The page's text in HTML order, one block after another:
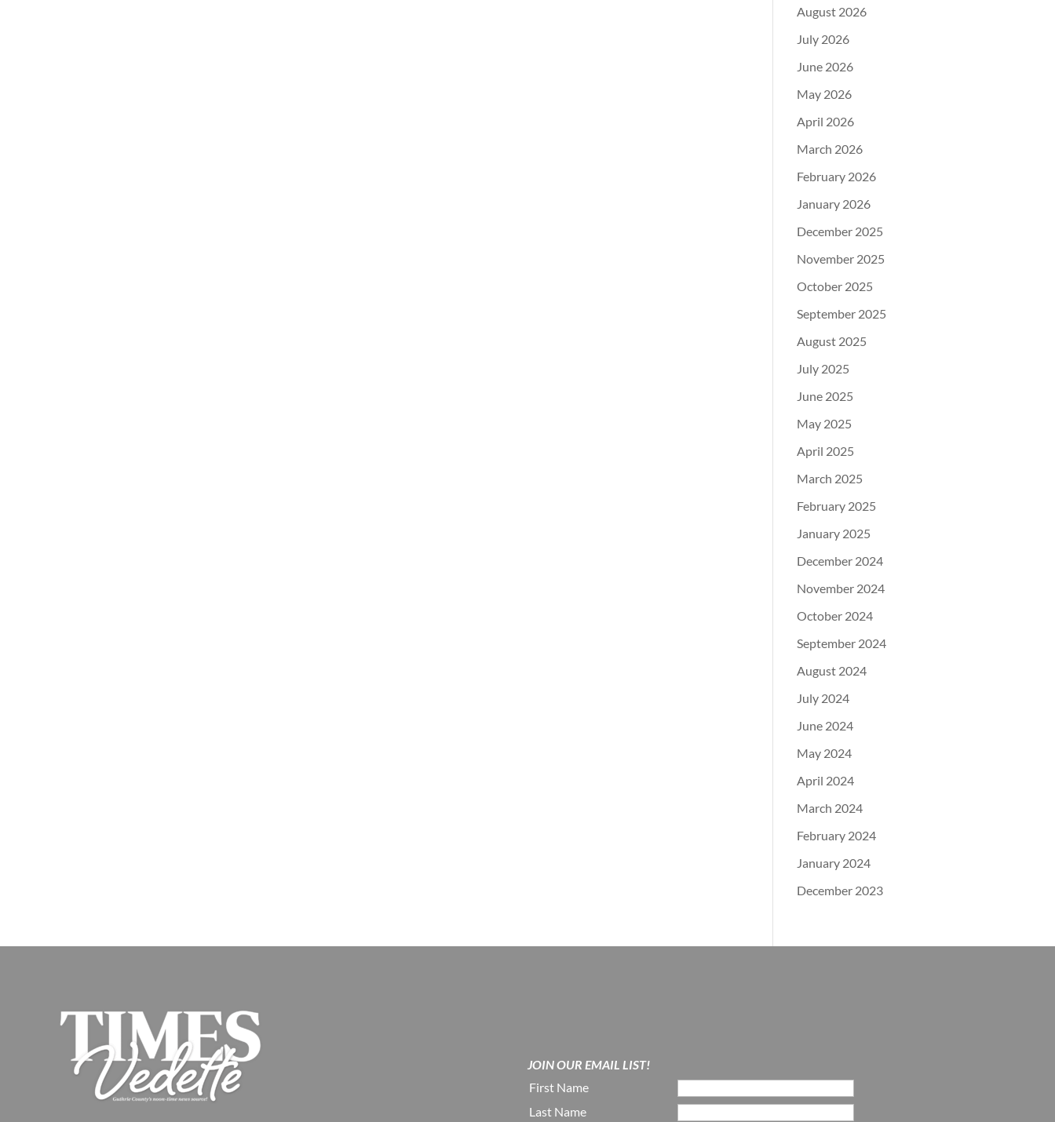
August 2026
July 2026
June 2026
May 2026
April 2026
March 2026
February 2026
January 2026
December 2025
November 2025
October 2025
September 2025
August 2025
July 2025
June 2025
May 2025
April 2025
March 2025
February 2025
January 2025
December 2024
November 2024
October 2024
September 2024
August 2024
July 2024
June 2024
May 2024
April 2024
March 2024
February 2024
January 2024
December 2023
JOIN OUR EMAIL LIST!
First Name
Last Name